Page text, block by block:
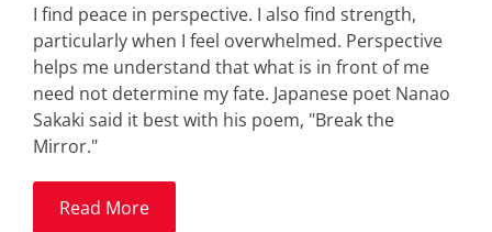
I find peace in perspective. I also find strength,
particularly when I feel overwhelmed. Perspective
helps me understand that what is in front of me
need not determine my fate. Japanese poet Nanao
Sakaki said it best with his poem, "Break the
Mirror."
Read More